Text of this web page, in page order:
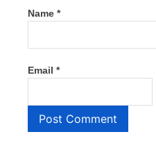
Name *
Email *